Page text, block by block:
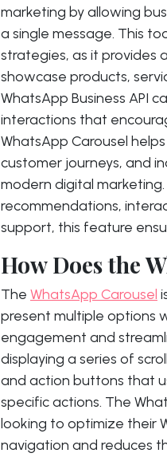
marketing by allowing
a single message. This
strategies, as it provides
showcase products,
WhatsApp Business API
interactions that
WhatsApp Carousel
customer journeys, and
modern digital
recommendations,
support, this feature
How Does the
The WhatsApp Carousel
present multiple options
engagement and
displaying a series of
and action buttons that
specific actions. The
looking to optimize their
navigation and reduces